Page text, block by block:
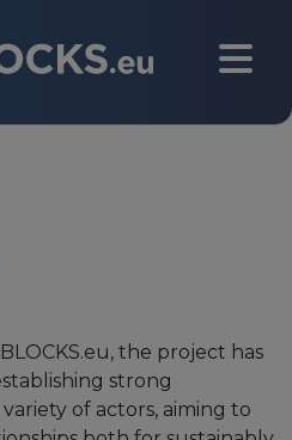
the project has
strong
of actors, aiming to